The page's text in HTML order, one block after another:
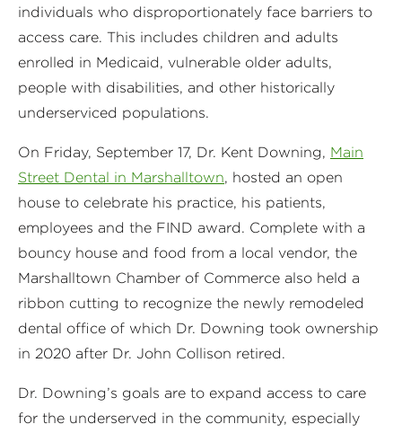
individuals who disproportionately face barriers to
access care. This includes children and adults
enrolled in Medicaid, vulnerable older adults,
people with disabilities, and other historically
underserviced populations.
On Friday, September 17, Dr. Kent Downing, Main
Street Dental in Marshalltown, hosted an open
house to celebrate his practice, his patients,
employees and the FIND award. Complete with a
bouncy house and food from a local vendor, the
Marshalltown Chamber of Commerce also held a
ribbon cutting to recognize the newly remodeled
dental office of which Dr. Downing took ownership
in 2020 after Dr. John Collison retired.
Dr. Downing’s goals are to expand access to care
for the underserved in the community, especially